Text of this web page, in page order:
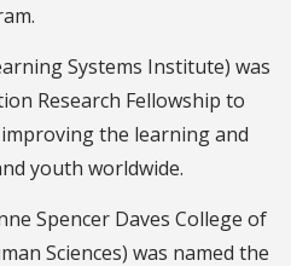
Systems Institute) was
Research Fellowship to
the learning and
youth worldwide.
Spencer Daves College of
Sciences) was named the